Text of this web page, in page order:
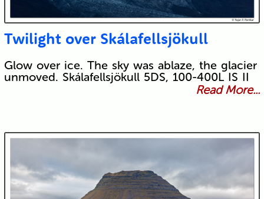
Twilight over Skálafellsjökull
Glow over ice. The sky was ablaze, the glacier
unmoved. Skálafellsjökull 5DS, 100-400L IS II
Read More...